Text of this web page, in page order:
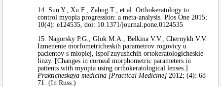
14. Sun Y., Xu F., Zahng T., et al. Orthokeratology to
control myopia progression: a meta-analysis. Plos One 2015;
10(4): e124535, doi: 10.1371/journal.pone.0124535
15. Nagorsky P.G., Glok M.A., Belkina V.V., Chernykh V.V.
Izmenenie morfometricheskih parametrov rogovicy u
pacientov s miopiej, ispol'zuyushchih ortokeratologicheskie
linzy. [Changes in corneal morphometric parameters in
patients with myopia using orthokeratological lenses.]
Prakticheskaya medicina [Practical Medicine] 2012; (4): 68-
71. (In Russ.)